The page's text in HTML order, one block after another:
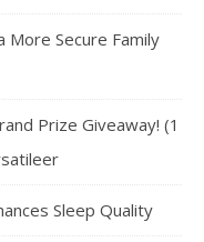
More Secure Family
Prize Giveaway! (1
Sleep Quality